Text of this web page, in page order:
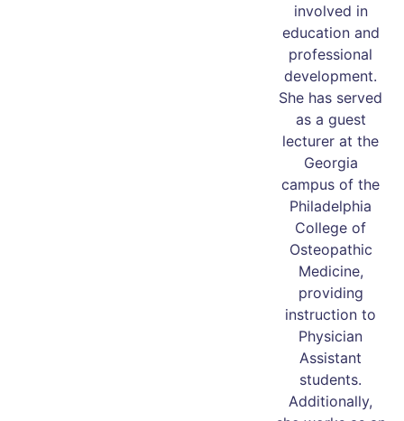
involved in
education and
professional
development.
She has served
as a guest
lecturer at the
Georgia
campus of the
Philadelphia
College of
Osteopathic
Medicine,
providing
instruction to
Physician
Assistant
students.
Additionally,